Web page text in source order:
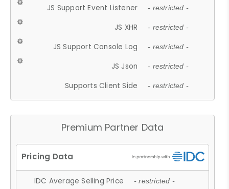
JS Support Event Listener - restricted -
JS XHR - restricted -
JS Support Console Log - restricted -
JS Json - restricted -
Supports Client Side - restricted -
Premium Partner Data
IDC Average Selling Price - restricted -